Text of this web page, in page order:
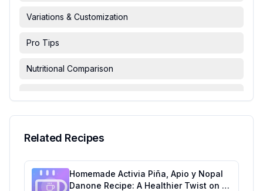
Variations & Customization
Pro Tips
Nutritional Comparison
Related Recipes
Homemade Activia Piña, Apio y Nopal
Danone Recipe: A Healthier Twist on a